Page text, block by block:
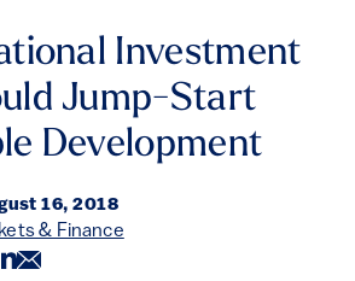
Investment
Jump-Start
Development
16, 2018
& Finance
Email